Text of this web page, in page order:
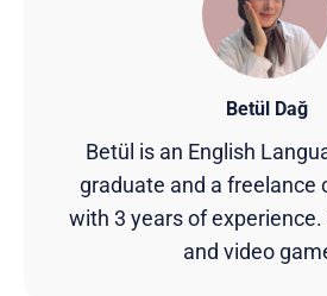
Betül Dağ
Betül is an English
graduate and a freelance
with 3 years of
and video